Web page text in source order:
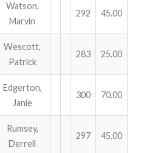
Watson,
Marvin
292 45.00
Wescott,
Patrick
283 25.00
Edgerton,
Janie
300 70.00
Rumsey,
Derrell
297 45.00